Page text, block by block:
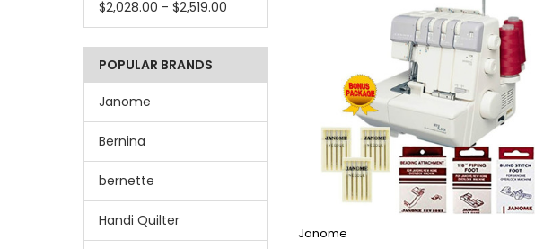
$2,028.00 - $2,519.00
POPULAR BRANDS
Janome
Bernina
bernette
Handi Quilter
Janome